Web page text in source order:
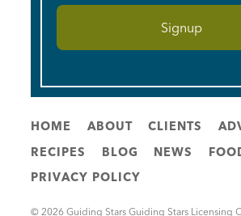
HOME ABOUT CLIENTS
RECIPES
BLOG NEWS
PRIVACY POLICY
© 2026 Guiding Stars Guiding Stars Licensing